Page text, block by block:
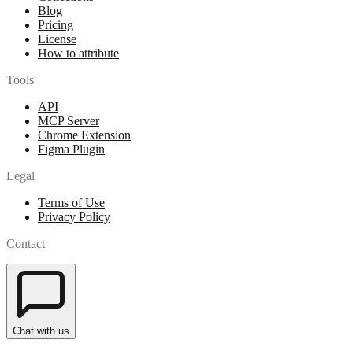
Blog
Pricing
License
How to attribute
Tools
API
MCP Server
Chrome Extension
Figma Plugin
Legal
Terms of Use
Privacy Policy
Contact
Chat with us